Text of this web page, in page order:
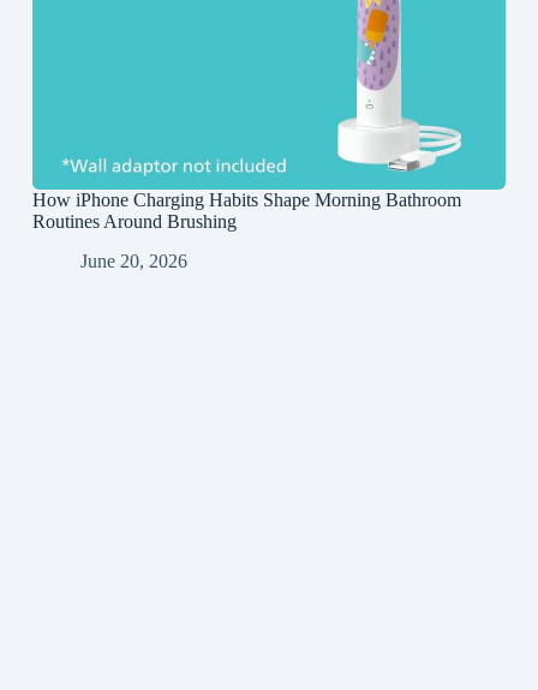
How iPhone Charging Habits Shape Morning Bathroom
Routines Around Brushing
June 20, 2026